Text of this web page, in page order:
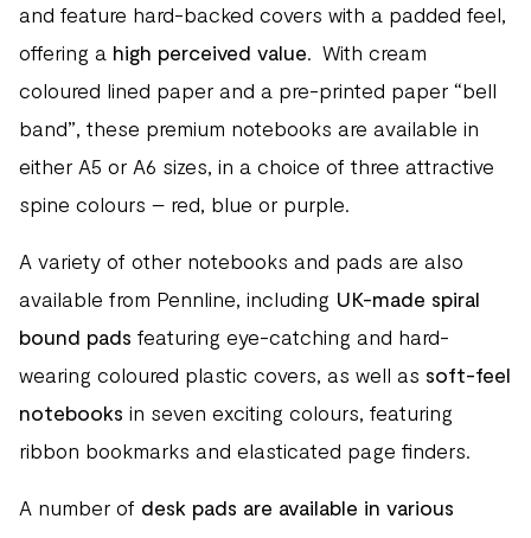
and feature hard-backed covers with a padded feel,
offering a high perceived value. With cream
coloured lined paper and a pre-printed paper “bell
band”, these premium notebooks are available in
either A5 or A6 sizes, in a choice of three attractive
spine colours – red, blue or purple.
A variety of other notebooks and pads are also
available from Pennline, including UK-made spiral
bound pads featuring eye-catching and hard-
wearing coloured plastic covers, as well as soft-feel
notebooks in seven exciting colours, featuring
ribbon bookmarks and elasticated page finders.
A number of desk pads are available in various